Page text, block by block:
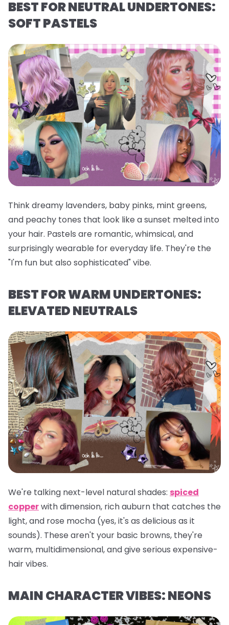
BEST FOR NEUTRAL UNDERTONES:
SOFT PASTELS
Think dreamy lavenders, baby pinks, mint greens,
and peachy tones that look like a sunset melted into
your hair. Pastels are romantic, whimsical, and
surprisingly wearable for everyday life. They're the
"I'm fun but also sophisticated" vibe.
BEST FOR WARM UNDERTONES:
ELEVATED NEUTRALS
We're talking next-level natural shades: spiced
copperwith dimension, rich auburn that catches the
light, and rose mocha (yes, it's as delicious as it
sounds). These aren't your basic browns, they're
warm, multidimensional, and give serious expensive-
hair vibes.
MAIN CHARACTER VIBES: NEONS